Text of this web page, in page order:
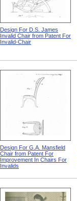
Design For D.S. James
Invalid Chair from Patent For
Invalid-Chair
Design For G.A. Mansfield
Chair from Patent For
Improvement In Chairs For
Invalids